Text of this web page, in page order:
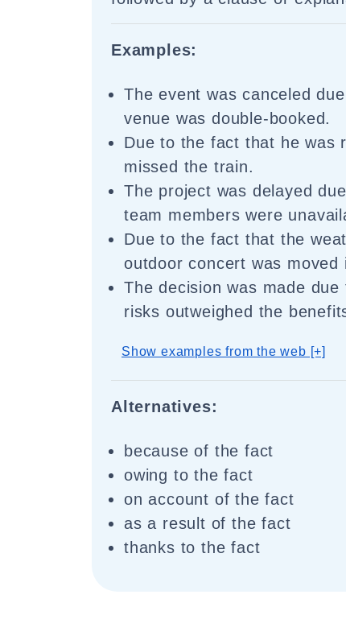
Examples:
The event was canceled
venue was double-booked.
Due to the fact that he was
missed the train.
The project was delayed
team members were
Due to the fact that the
outdoor concert was moved
The decision was made
risks outweighed the
Show examples from the web [+]
Alternatives:
because of the fact
owing to the fact
on account of the fact
as a result of the fact
thanks to the fact